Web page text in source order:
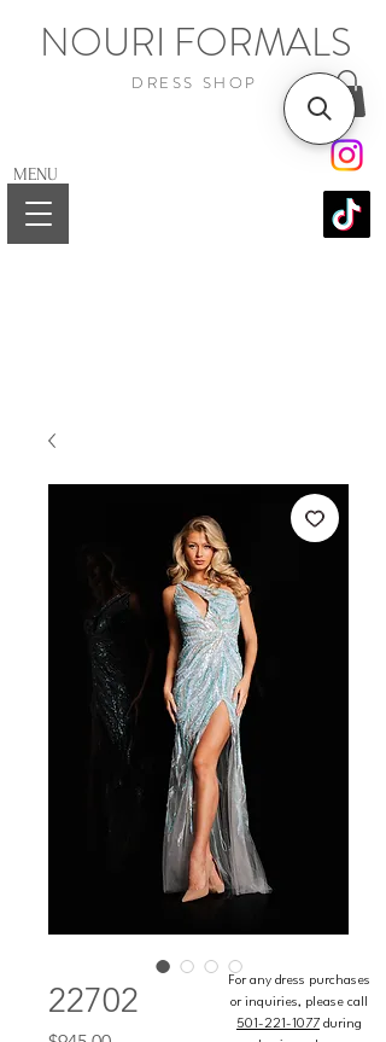
NOURI FORMALS
DRESS SHOP
MENU
22702
For any dress purchases
or inquiries, please call
501-221-1077 during